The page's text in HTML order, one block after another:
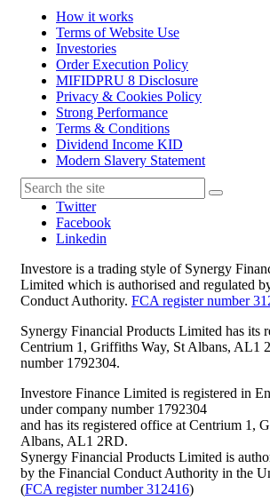
How it works
Terms of Website Use
Investories
Order Execution Policy
MIFIDPRU 8 Disclosure
Privacy & Cookies Policy
Strong Performance
Terms & Conditions
Dividend Income KID
Modern Slavery Statement
Twitter
Facebook
Linkedin
Investore is a trading style of Synergy
Limited which is authorised and regulated
Conduct Authority. FCA register number
Synergy Financial Products Limited has its
Centrium 1, Griffiths Way, St Albans, AL1
number 1792304.
Investore Finance Limited is registered in
under company number 1792304
and has its registered office at Centrium 1,
Albans, AL1 2RD.
Synergy Financial Products Limited is
by the Financial Conduct Authority in the
(FCA register number 312416)